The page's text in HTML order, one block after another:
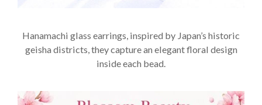
Hanamachi glass earrings, inspired by Japan’s historic
geisha districts, they capture an elegant floral design
inside each bead.